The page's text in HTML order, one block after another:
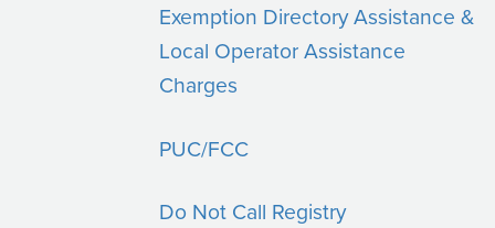
Exemption Directory Assistance &
Local Operator Assistance
Charges
PUC/FCC
Do Not Call Registry